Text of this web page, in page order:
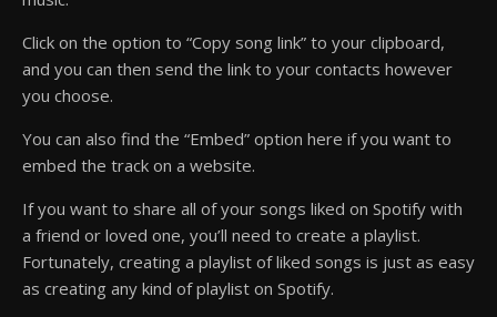
Click on the option to “Copy song link” to your clipboard,
and you can then send the link to your contacts however
you choose.
You can also find the “Embed” option here if you want to
embed the track on a website.
If you want to share all of your songs liked on Spotify with
a friend or loved one, you’ll need to create a playlist.
Fortunately, creating a playlist of liked songs is just as easy
as creating any kind of playlist on Spotify.